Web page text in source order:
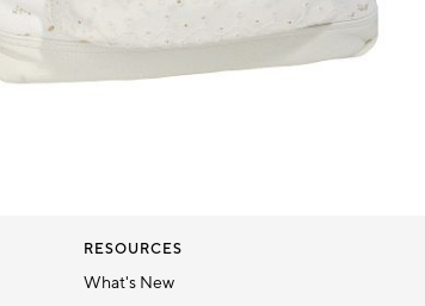
RESOURCES
What's New